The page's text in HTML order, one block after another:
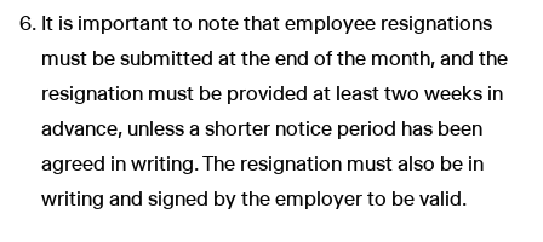
It is important to note that employee resignations
must be submitted at the end of the month, and the
resignation must be provided at least two weeks in
advance, unless a shorter notice period has been
agreed in writing. The resignation must also be in
writing and signed by the employer to be valid.